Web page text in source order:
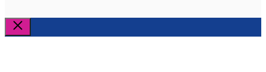
Close